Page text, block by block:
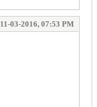
11-03-2016, 07:53 PM